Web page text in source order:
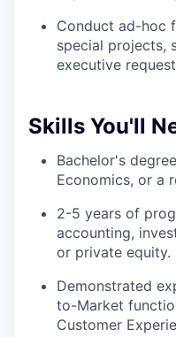
Conduct ad-hoc
special projects,
executive
Skills You'll
Bachelor's
Economics, or a
2-5 years of
accounting,
or private equity.
Demonstrated
to-Market
Customer